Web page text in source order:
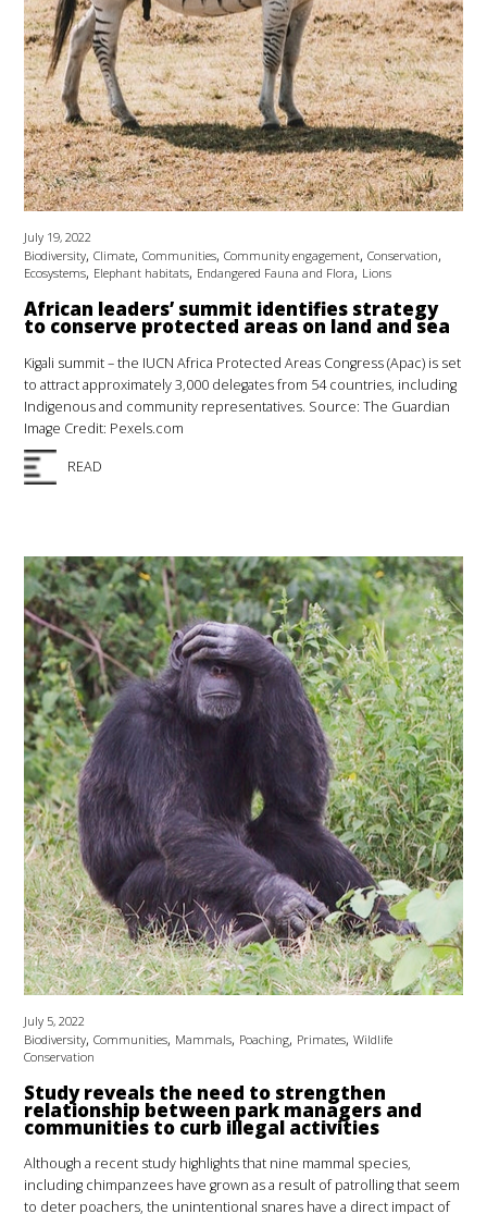
July 19, 2022
Biodiversity,Climate,Communities,Community engagement,Conservation,
Ecosystems, Elephant habitats, Endangered Fauna and Flora, Lions
African leaders’ summit identifies strategy
to conserve protected areas on land and sea
Kigali summit – the IUCN Africa Protected Areas Congress (Apac) is set
to attract approximately 3,000 delegates from 54 countries, including
Indigenous and community representatives. Source: The Guardian
Image Credit: Pexels.com
READ
July 5, 2022
Biodiversity,Communities, Mammals, Poaching, Primates,Wildlife
Conservation
Study reveals the need to strengthen
relationship between park managers and
communities to curb illegal activities
Although a recent study highlights that nine mammal species,
including chimpanzees have grown as a result of patrolling that seem
to deter poachers, the unintentional snares have a direct impact of